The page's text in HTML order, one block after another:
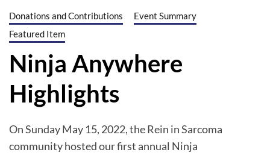
Donations and Contributions
Event Summary
Featured Item
Ninja Anywhere
Highlights
On Sunday May 15, 2022, the Rein in Sarcoma
community hosted our first annual Ninja